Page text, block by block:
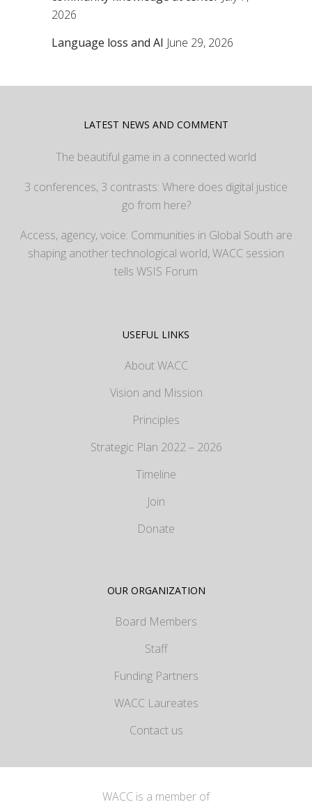
2026
Language loss and AI June 29, 2026
LATEST NEWS AND COMMENT
The beautiful game in a connected world
3 conferences, 3 contrasts: Where does digital justice
go from here?
Access, agency, voice: Communities in Global South are
shaping another technological world, WACC session
tells WSIS Forum
USEFUL LINKS
About WACC
Vision and Mission
Principles
Strategic Plan 2022 – 2026
Timeline
Join
Donate
OUR ORGANIZATION
Board Members
Staff
Funding Partners
WACC Laureates
Contact us
WACC is a member of